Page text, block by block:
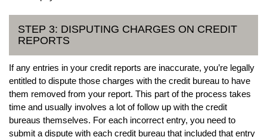
STEP 3: DISPUTING CHARGES ON CREDIT
REPORTS
If any entries in your credit reports are inaccurate, you’re legally
entitled to dispute those charges with the credit bureau to have
them removed from your report. This part of the process takes
time and usually involves a lot of follow up with the credit
bureaus themselves. For each incorrect entry, you need to
submit a dispute with each credit bureau that included that entry